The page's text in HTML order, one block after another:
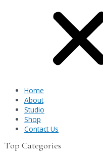
Home
About
Studio
Shop
Contact Us
Top Categories